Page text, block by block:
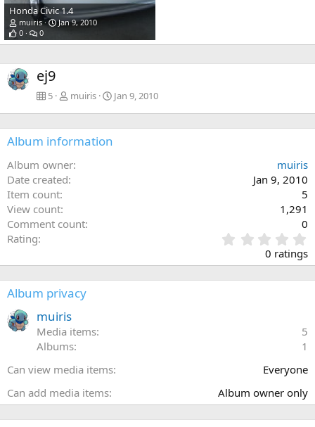
Honda Civic 1.4
muiris
Jan 9, 2010
0
0
ej9
5 muiris Jan 9, 2010
Album information
Album owner
muiris
Date created
Jan 9, 2010
Item count
5
View count
1,291
Comment count
0
Rating
.
0
0
)
0 ratings
Album privacy
muiris
Media items
5
Albums
1
Can view media items
Everyone
Can add media items
Album owner only